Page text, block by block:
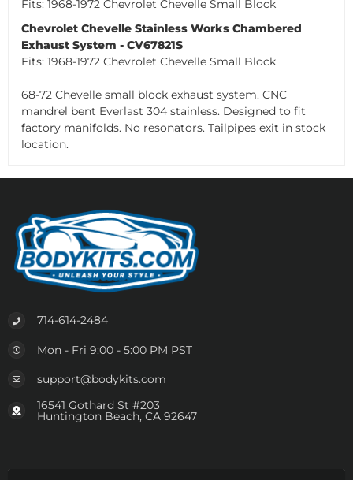
Fits: 1968-1972 Chevrolet Chevelle Small Block
Chevrolet Chevelle Stainless Works Chambered
Exhaust System - CV67821S
Fits: 1968-1972 Chevrolet Chevelle Small Block
68-72 Chevelle small block exhaust system. CNC
mandrel bent Everlast 304 stainless. Designed to fit
factory manifolds. No resonators. Tailpipes exit in stock
location.
714-614-2484
Mon - Fri 9:00 - 5:00 PM PST
support@bodykits.com
16541 Gothard St #203
Huntington Beach, CA 92647